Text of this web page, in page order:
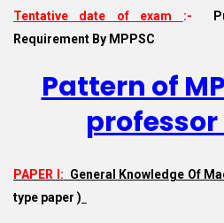
Tentative date of exam :-
Requirement By MPPSC
Pattern of
professor
PAPER I: General Knowledge Of
type paper )